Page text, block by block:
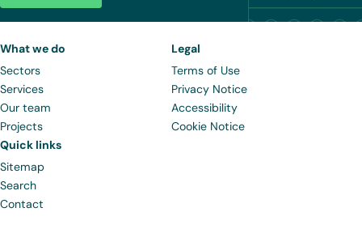
What we do
Sectors
Services
Our team
Projects
Legal
Terms of Use
Privacy Notice
Accessibility
Cookie Notice
Quick links
Sitemap
Search
Contact